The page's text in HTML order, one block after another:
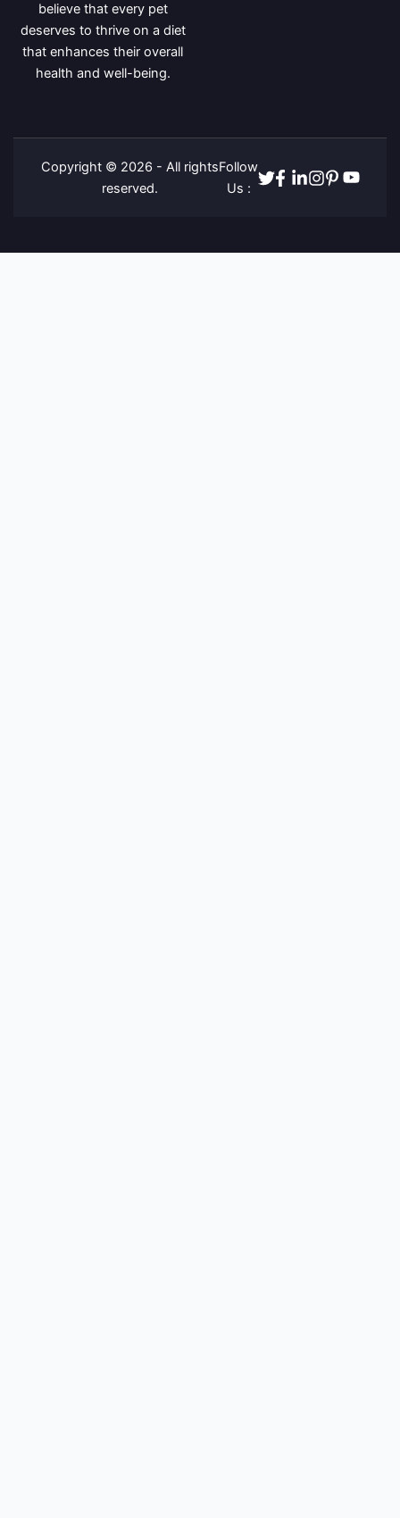
believe that every pet
deserves to thrive on a diet
that enhances their overall
health and well-being.
Copyright © 2026 - All rights
reserved.
Follow
Us : TwitterFacebook
Linkedin
Instagram
Pinterest
Youtube